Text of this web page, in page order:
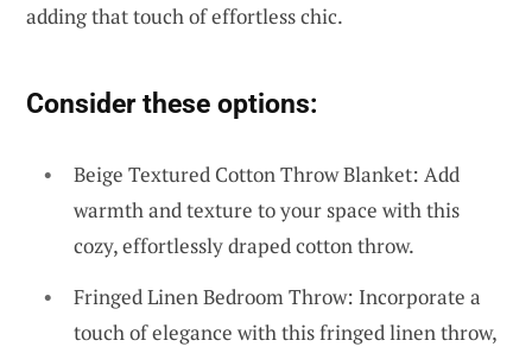
adding that touch of effortless chic.
Consider these options:
Beige Textured Cotton Throw Blanket: Add
warmth and texture to your space with this
cozy, effortlessly draped cotton throw.
Fringed Linen Bedroom Throw: Incorporate a
touch of elegance with this fringed linen throw,